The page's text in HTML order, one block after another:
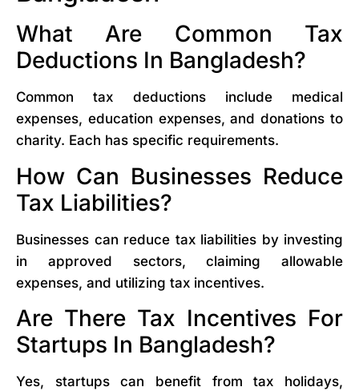
What Are Common Tax
Deductions In Bangladesh?
Common tax deductions include medical
expenses, education expenses, and donations to
charity. Each has specific requirements.
How Can Businesses Reduce
Tax Liabilities?
Businesses can reduce tax liabilities by investing
in approved sectors, claiming allowable
expenses, and utilizing tax incentives.
Are There Tax Incentives For
Startups In Bangladesh?
Yes, startups can benefit from tax holidays,